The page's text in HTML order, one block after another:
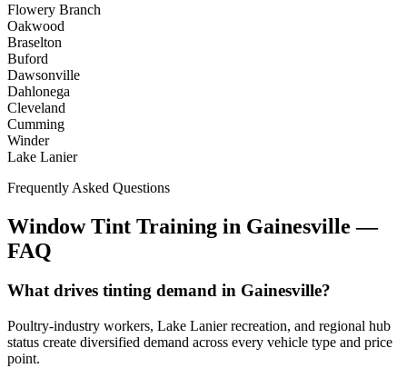
Flowery Branch
Oakwood
Braselton
Buford
Dawsonville
Dahlonega
Cleveland
Cumming
Winder
Lake Lanier
Frequently Asked Questions
Window Tint Training in Gainesville —
FAQ
What drives tinting demand in Gainesville?
Poultry-industry workers, Lake Lanier recreation, and regional hub
status create diversified demand across every vehicle type and price
point.